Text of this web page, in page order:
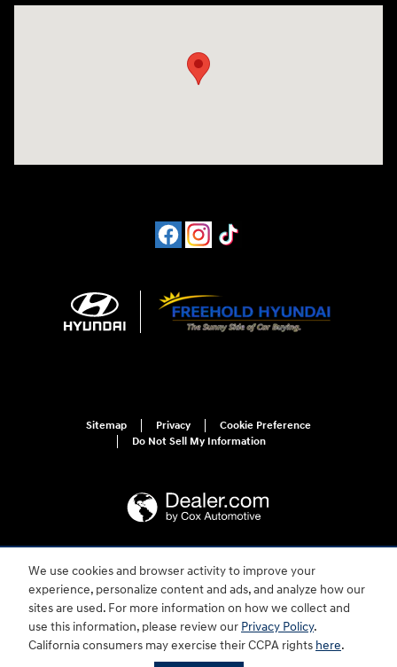
We use cookies and browser activity to improve your
experience, personalize content and ads, and analyze how our
sites are used. For more information on how we collect and
use this information, please review our Privacy Policy.
California consumers may exercise their CCPA rights here.
Sitemap Privacy
Cookie Preference
Do Not Sell My Information
For disability accessibility concerns, please contact us at 1-800-633-5151 or
accessibility@hmausa.com | Hyundai's accessibility efforts are guided by
WCAG 2.0 AA. Hyundai is a registered trademark of Hyundai Motor
Company. All rights reserved. © 2026 Hyundai Motor America.